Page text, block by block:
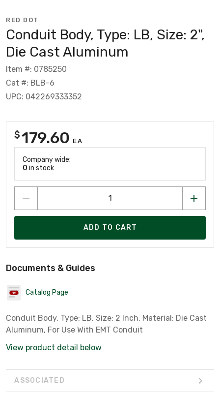
RED DOT
Conduit Body, Type: LB, Size: 2",
Die Cast Aluminum
Item #: 0785250
Cat #: BLB-6
UPC: 042269333352
$179.60 EA
Company wide:
0 in stock
ADD TO CART
Documents & Guides
Catalog Page
Conduit Body, Type: LB, Size: 2 Inch, Material: Die Cast
Aluminum, For Use With EMT Conduit
View product detail below
ASSOCIATED